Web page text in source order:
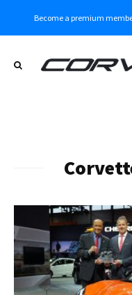
Become a premium